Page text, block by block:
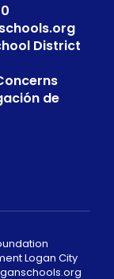
District
de
Logan City